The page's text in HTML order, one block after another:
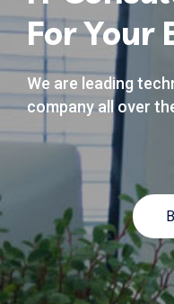
For Your
We are leading
company all over